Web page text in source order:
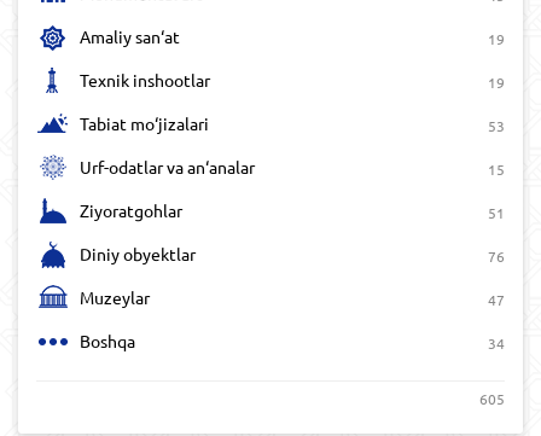
Amaliy san‘at 19
Texnik inshootlar 19
Tabiat mo‘jizalari 53
Urf-odatlar va an‘analar 15
Ziyoratgohlar 51
Diniy obyektlar 76
Muzeylar 47
Boshqa 34
605